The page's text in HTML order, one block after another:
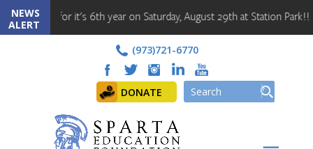
NEWS
ALERT
back for it's 6th year on Saturday, August 29th at Station Park!!
(973)721-6770
DONATE